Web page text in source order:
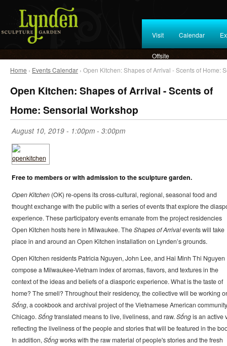
Visit Calendar
Offsite
Home › Events Calendar › Open Kitchen: Shapes of Arrival - Scents of Home:
Open Kitchen: Shapes of Arrival - Scents of
Home: Sensorial Workshop
August 10, 2019 - 1:00pm - 3:00pm
Free to members or with admission to the sculpture garden.
Open Kitchen(OK) re-opens its cross-cultural, regional, seasonal food and
thought exchange with the public with a series of events that explore the
experience. These participatory events emanate from the project residencies
Open Kitchen hosts here in Milwaukee. TheShapes of Arrivalevents will take
place in and around an Open Kitchen installation on Lynden’s grounds.
Open Kitchen residents Patricia Nguyen, John Lee, and Hai Minh Thi Nguyen
compose a Milwaukee-Vietnam index of aromas, flavors, and textures in the
context of the ideas and beliefs of a diasporic experience. What is the taste of
home? The smell? Throughout their residency, the collective will be working
Sống, a cookbook and archival project of the Vietnamese American
Chicago.Sốngtranslated means to live, liveliness, and raw.Sốngis an active
reflecting the liveliness of the people and stories that will be featured in the
In addition,Sốngworks with the raw material of people's stories and the fresh